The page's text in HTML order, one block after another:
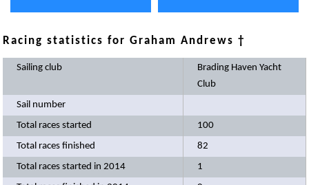
Racing statistics for Graham Andrews †
Sailing club
Brading Haven Yacht
Club
Sail number
Total races started
100
Total races finished
82
Total races started in 2014
1